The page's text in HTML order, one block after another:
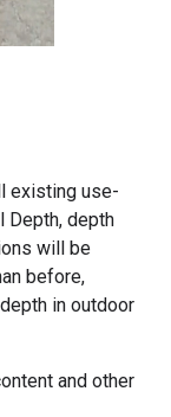
existing use-
Depth, depth
will be
before,
in outdoor
and other